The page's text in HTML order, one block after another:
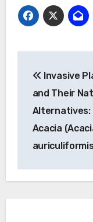
Invasive
and Their
Alternatives:
Acacia